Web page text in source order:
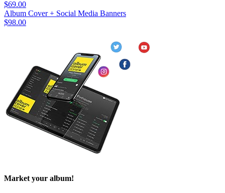
$69.00
Album Cover + Social Media Banners
$98.00
Market your album!